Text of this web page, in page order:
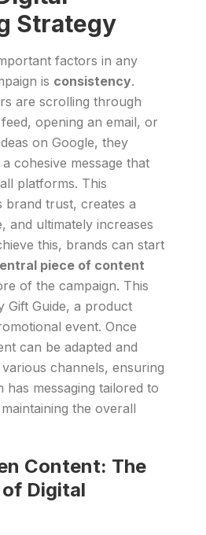
Strategy
factors in any
is consistency.
are scrolling through
opening an email, or
on Google, they
cohesive message that
platforms. This
brand trust, creates a
and ultimately increases
this, brands can start
piece of content
of the campaign. This
Gift Guide, a product
event. Once
can be adapted and
channels, ensuring
messaging tailored to
the overall
Content: The
Digital